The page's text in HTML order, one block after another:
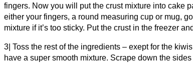
fingers. Now you will put the crust mixture into cake
either your fingers, a round measuring cup or mug,
mixture if it’s too sticky. Put the crust in the freezer
3| Toss the rest of the ingredients – exept for the
have a super smooth mixture. Scrape down the